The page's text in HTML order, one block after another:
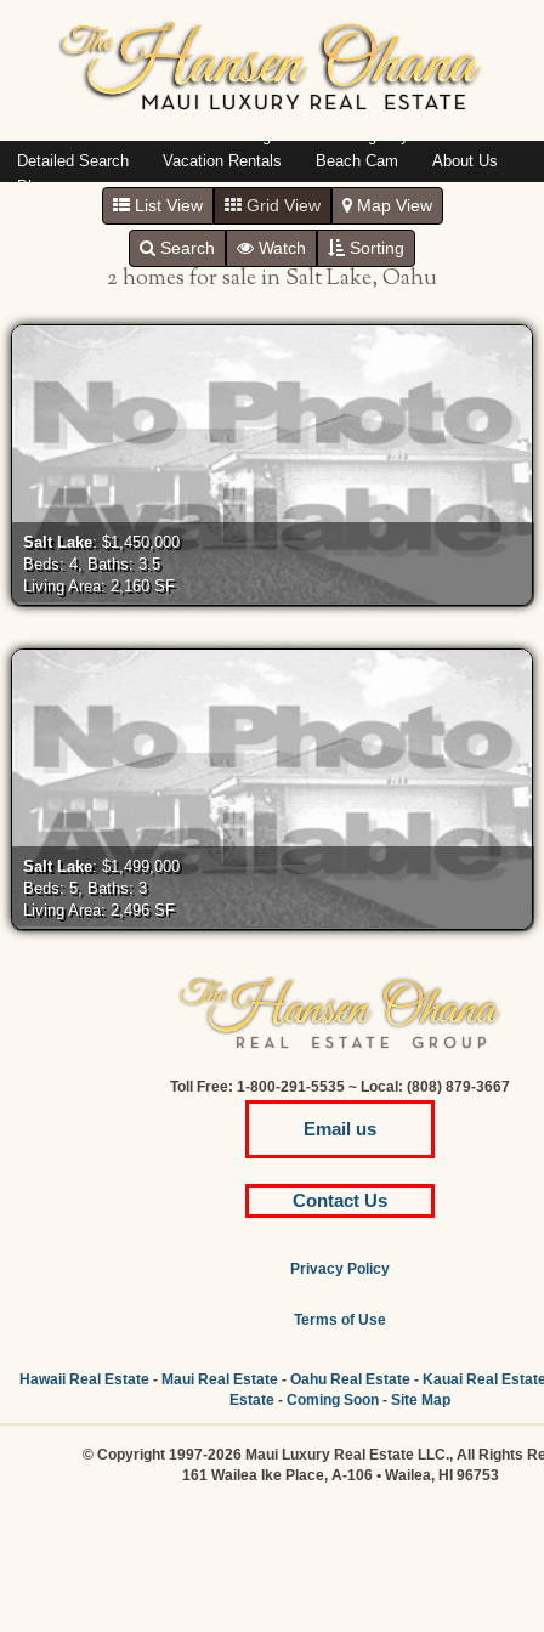
Detailed Search
Vacation Rentals Beach Cam
About Us
Blog
List View Grid View Map View
Search Watch Sorting
2 homes for sale in Salt Lake, Oahu
Salt Lake: $1,450,000
Beds: 4, Baths: 3.5
Living Area: 2,160 SF
Salt Lake: $1,499,000
Beds: 5, Baths: 3
Living Area: 2,496 SF
Toll Free: 1-800-291-5535 ~ Local: (808) 879-3667
Email us
Contact Us
Privacy Policy
Terms of Use
Hawaii Real Estate- Maui Real Estate- Oahu Real Estate- Kauai Real
Estate - Coming Soon - Site Map
© Copyright 1997-2026 Maui Luxury Real Estate LLC., All Rights
161 Wailea Ike Place, A-106 • Wailea, HI 96753